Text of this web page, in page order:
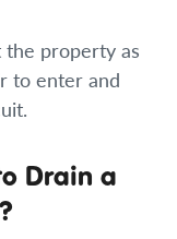
property as
to enter and
Drain a